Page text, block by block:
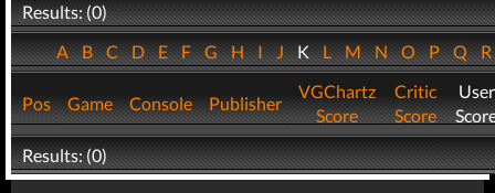
Results: (0)
ABCDEFGHIJKLMNOPQ
Pos Game Console Publisher
VGChartz
Score
Critic
Score
User
Results: (0)